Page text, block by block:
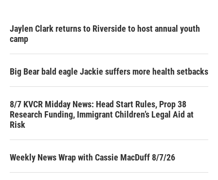
Jaylen Clark returns to Riverside to host annual youth
camp
Big Bear bald eagle Jackie suffers more health setbacks
8/7 KVCR Midday News: Head Start Rules, Prop 38
Research Funding, Immigrant Children’s Legal Aid at
Risk
Weekly News Wrap with Cassie MacDuff 8/7/26